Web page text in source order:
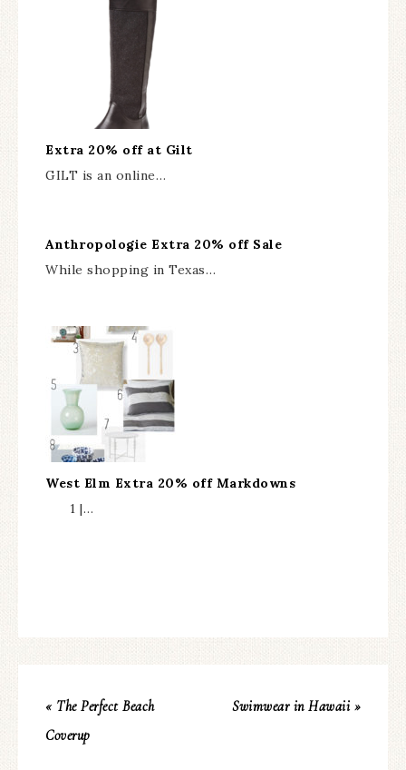
Extra 20% off at Gilt
GILT is an online…
Anthropologie Extra 20% off Sale
While shopping in Texas…
West Elm Extra 20% off Markdowns
1 |…
« The Perfect Beach
Coverup
Swimwear in Hawaii »